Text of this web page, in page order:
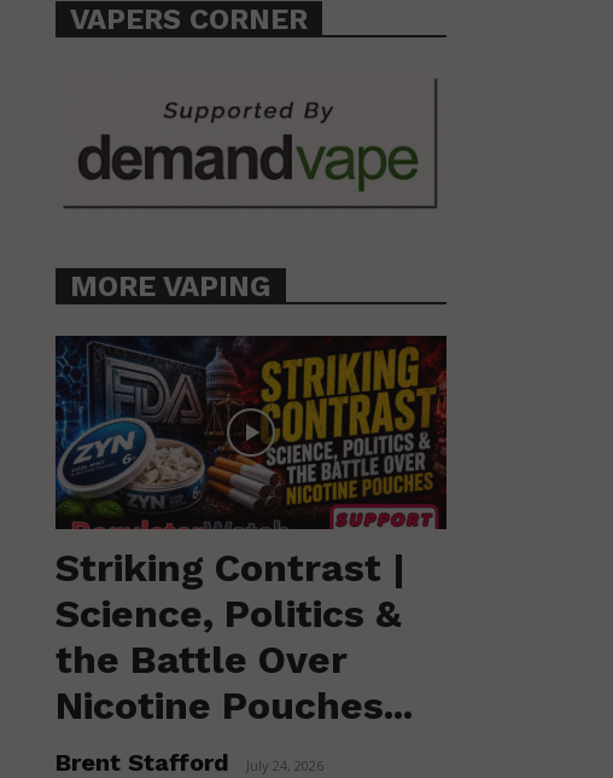
VAPERS CORNER
MORE VAPING
Striking Contrast |
Science, Politics &
the Battle Over
Nicotine Pouches...
Brent Stafford July 24, 2026